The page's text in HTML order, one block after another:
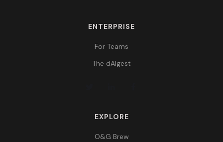
ENTERPRISE
For Teams
The dAIgest
EXPLORE
O&G Brew